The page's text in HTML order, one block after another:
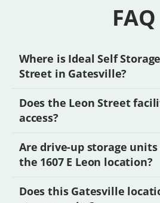
FAQ
Where is Ideal Self
Street in Gatesville?
Does the Leon Street
access?
Are drive-up storage
the 1607 E Leon location?
Does this Gatesville